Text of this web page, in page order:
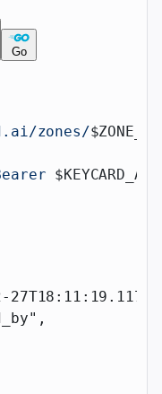
Go
zones/$ZONE_ID
27T18:11:19.117Z"
,